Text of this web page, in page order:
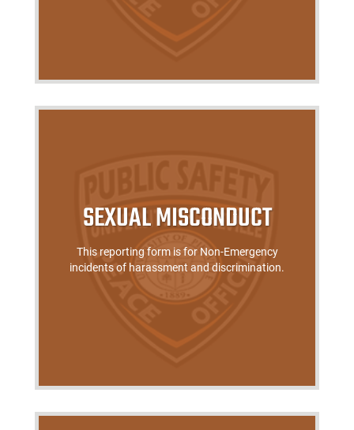
SEXUAL MISCONDUCT
This reporting form is for Non-Emergency
incidents of harassment and discrimination.